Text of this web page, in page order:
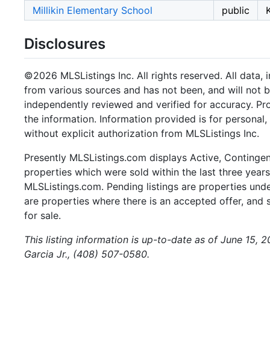
Millikin Elementary School
public
Disclosures
©2026 MLSListings Inc. All rights reserved. All data,
from various sources and has not been, and will not
independently reviewed and verified for accuracy.
the information. Information provided is for
without explicit authorization from MLSListings Inc.
Presently MLSListings.com displays Active,
properties which were sold within the last three
MLSListings.com. Pending listings are properties
are properties where there is an accepted offer,
for sale.
This listing information is up-to-date as of June 15,
Garcia Jr., (408) 507-0580.